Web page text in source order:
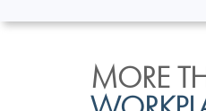
MORE